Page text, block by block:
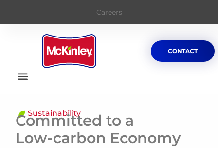
Careers
CONTACT
Sustainability
Committed to a
Low-carbon Economy